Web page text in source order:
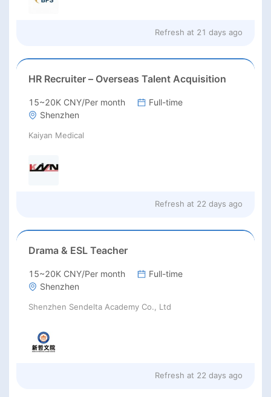
Refresh at 21 days ago
HR Recruiter – Overseas Talent Acquisition
15~20K CNY/Per month
Full-time
Shenzhen
Kaiyan Medical
Refresh at 22 days ago
Drama & ESL Teacher
15~20K CNY/Per month
Full-time
Shenzhen
Shenzhen Sendelta Academy Co., Ltd
Refresh at 22 days ago